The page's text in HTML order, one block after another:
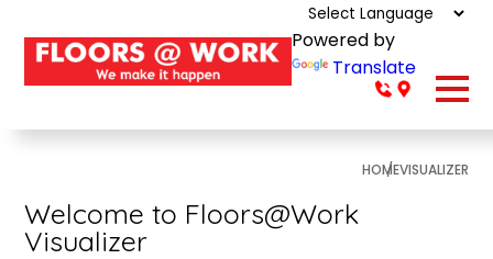
Powered by
Translate
HOMEVISUALIZER
Welcome to Floors@Work
Visualizer